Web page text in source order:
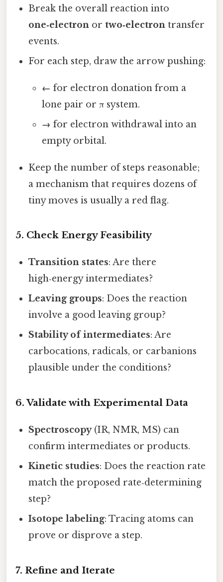
Break the overall reaction into
one‑electron ortwo‑electron transfer
events.
For each step, draw the arrow pushing:
← for electron donation from a
lone pair or π system.
→ for electron withdrawal into an
empty orbital.
Keep the number of steps reasonable;
a mechanism that requires dozens of
tiny moves is usually a red flag.
5. Check Energy Feasibility
Transition states: Are there
high‑energy intermediates?
Leaving groups: Does the reaction
involve a good leaving group?
Stability of intermediates: Are
carbocations, radicals, or carbanions
plausible under the conditions?
6. Validate with Experimental Data
Spectroscopy(IR, NMR, MS) can
confirm intermediates or products.
Kinetic studies: Does the reaction rate
match the proposed rate‑determining
step?
Isotope labeling: Tracing atoms can
prove or disprove a step.
7. Refine and Iterate